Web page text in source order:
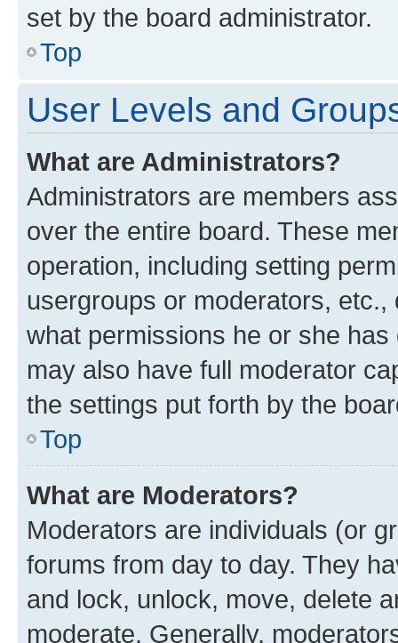
set by the board administrator.
Top
User Levels and
What are Administrators?
Administrators are members
over the entire board. These
operation, including setting
usergroups or moderators,
what permissions he or she
may also have full moderator
the settings put forth by the
Top
What are Moderators?
Moderators are individuals (or
forums from day to day. They
and lock, unlock, move, delete
moderate. Generally,